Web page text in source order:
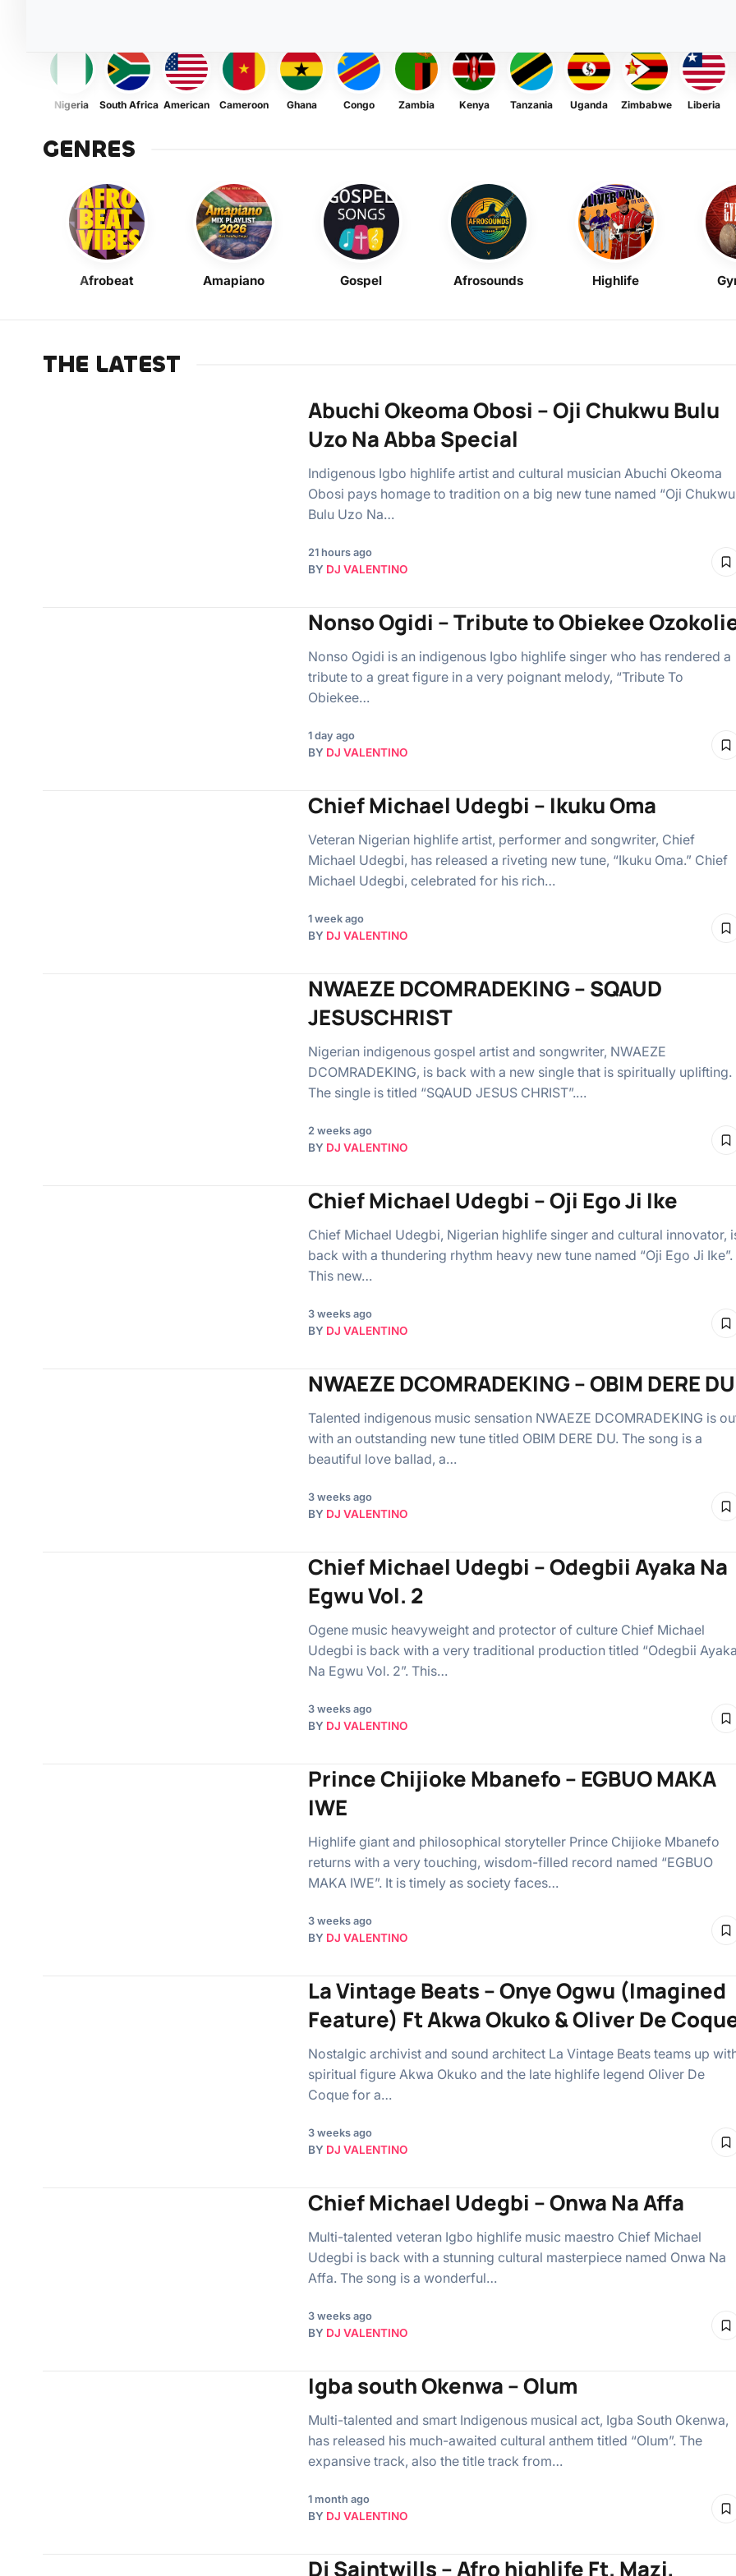
Nigeria South Africa American Cameroon Ghana Congo Zambia Kenya Tanzania Uganda Zimbabwe Liberia
GENRES
Afrobeat Amapiano Gospel Afrosounds Highlife
THE LATEST
Abuchi Okeoma Obosi – Oji Chukwu Bulu
Uzo Na Abba Special
Indigenous Igbo highlife artist and cultural musician Abuchi Okeoma
Obosi pays homage to tradition on a big new tune named “Oji Chukwu
Bulu Uzo Na…
21 hours ago
BY DJ VALENTINO
Nonso Ogidi – Tribute to Obiekee
Nonso Ogidi is an indigenous Igbo highlife singer who has rendered a
tribute to a great figure in a very poignant melody, “Tribute To
Obiekee…
1 day ago
BY DJ VALENTINO
Chief Michael Udegbi – Ikuku Oma
Veteran Nigerian highlife artist, performer and songwriter, Chief
Michael Udegbi, has released a riveting new tune, “Ikuku Oma.” Chief
Michael Udegbi, celebrated for his rich…
1 week ago
BY DJ VALENTINO
NWAEZE DCOMRADEKING – SQAUD
JESUSCHRIST
Nigerian indigenous gospel artist and songwriter, NWAEZE
DCOMRADEKING, is back with a new single that is spiritually uplifting.
The single is titled “SQAUD JESUS CHRIST”.…
2 weeks ago
BY DJ VALENTINO
Chief Michael Udegbi – Oji Ego Ji Ike
Chief Michael Udegbi, Nigerian highlife singer and cultural innovator,
back with a thundering rhythm heavy new tune named “Oji Ego Ji Ike”.
This new…
3 weeks ago
BY DJ VALENTINO
NWAEZE DCOMRADEKING – OBIM DERE DU
Talented indigenous music sensation NWAEZE DCOMRADEKING is
with an outstanding new tune titled OBIM DERE DU. The song is a
beautiful love ballad, a…
3 weeks ago
BY DJ VALENTINO
Chief Michael Udegbi – Odegbii Ayaka Na
Egwu Vol. 2
Ogene music heavyweight and protector of culture Chief Michael
Udegbi is back with a very traditional production titled “Odegbii
Na Egwu Vol. 2”. This…
3 weeks ago
BY DJ VALENTINO
Prince Chijioke Mbanefo – EGBUO MAKA
IWE
Highlife giant and philosophical storyteller Prince Chijioke Mbanefo
returns with a very touching, wisdom-filled record named “EGBUO
MAKA IWE”. It is timely as society faces…
3 weeks ago
BY DJ VALENTINO
La Vintage Beats – Onye Ogwu (Imagined
Feature) Ft Akwa Okuko & Oliver De
Nostalgic archivist and sound architect La Vintage Beats teams up
spiritual figure Akwa Okuko and the late highlife legend Oliver De
Coque for a…
3 weeks ago
BY DJ VALENTINO
Chief Michael Udegbi – Onwa Na Affa
Multi-talented veteran Igbo highlife music maestro Chief Michael
Udegbi is back with a stunning cultural masterpiece named Onwa Na
Affa. The song is a wonderful…
3 weeks ago
BY DJ VALENTINO
Igba south Okenwa – Olum
Multi-talented and smart Indigenous musical act, Igba South Okenwa,
has released his much-awaited cultural anthem titled “Olum”. The
expansive track, also the title track from…
1 month ago
BY DJ VALENTINO
Dj Saintwills – Afro highlife Ft. Mazi,